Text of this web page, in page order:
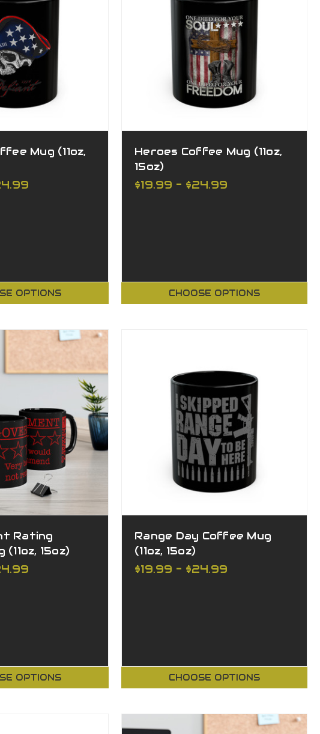
Mug (11oz,
OPTIONS
Heroes Coffee Mug (11oz,
15oz)
$19.99 - $24.99
CHOOSE OPTIONS
Rating
15oz)
OPTIONS
Range Day Coffee Mug
(11oz, 15oz)
$19.99 - $24.99
CHOOSE OPTIONS